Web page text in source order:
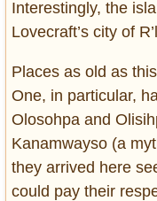
Interestingly, the
Lovecraft’s city of
Places as old as
One, in particular,
Olosohpa and
Kanamwayso (a
they arrived here
could pay their